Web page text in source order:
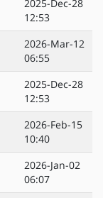
2025-Dec-28
12:53
2026-Mar-12
06:55
2025-Dec-28
12:53
2026-Feb-15
10:40
2026-Jan-02
06:07